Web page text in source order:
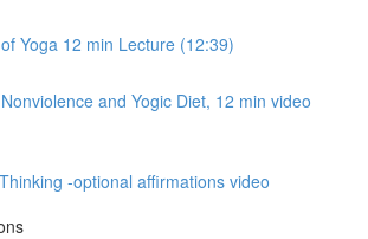
Yoga 12 min Lecture (12:39)
and Yogic Diet, 12 min video
-optional affirmations video